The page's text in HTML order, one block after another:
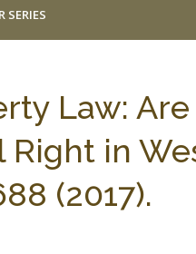
SERIES
Law: Are
Right in
(2017).